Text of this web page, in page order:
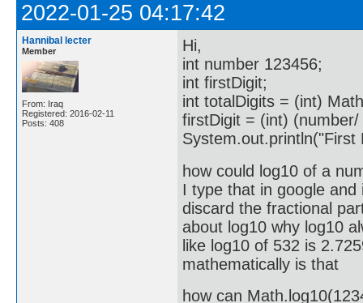
2022-01-25 04:17:42
Hannibal lecter
Member
From: Iraq
Registered: 2016-02-11
Posts: 408
Hi,
int number 123456;
int firstDigit;
int totalDigits = (int)
firstDigit = (int)
how could log10 of a
I type that in google
discard the fractional
about log10 why log10
like log10 of 532 is
mathematically is that
how can